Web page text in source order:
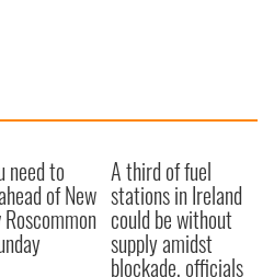
need to
of New
A third of fuel
stations in Ireland
could be without
supply amidst
blockade, officials